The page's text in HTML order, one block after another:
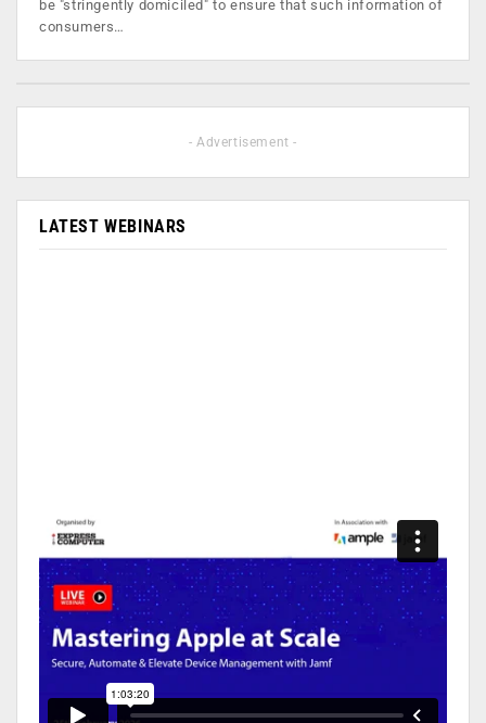
be "stringently domiciled" to ensure that such information of
consumers…
- Advertisement -
LATEST WEBINARS